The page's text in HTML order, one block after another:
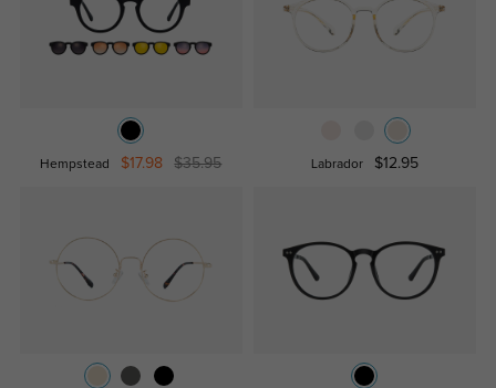
Hempstead $17.98 $35.95 Labrador $12.95